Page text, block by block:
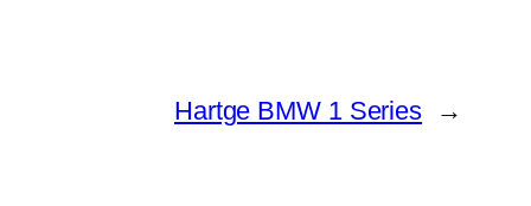
Hartge BMW 1 Series →